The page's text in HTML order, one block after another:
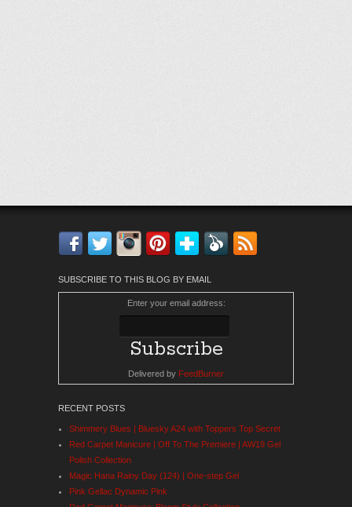
Facebook
TwitterInstagram
Pinterest
Bloglovin'
Feedly
SUBSCRIBE TO THIS BLOG BY EMAIL
Enter your email address:
Delivered by FeedBurner
RECENT POSTS
Shimmery Blues | Bluesky A24 with Toppers Top Secret
Red Carpet Manicure | Off To The Premiere | AW19 Gel
Polish Collection
Magic Hana Rainy Day (124) | One-step Gel
Pink Gellac Dynamic Pink